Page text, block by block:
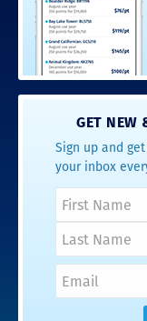
GET NEW
Sign up and
your inbox